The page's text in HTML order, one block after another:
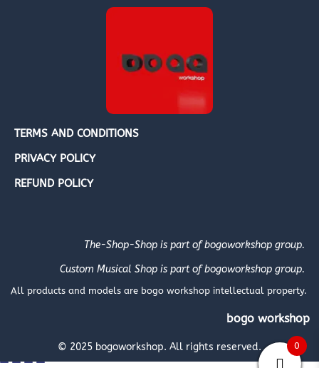
TERMS AND CONDITIONS
PRIVACY POLICY
REFUND POLICY
The-Shop-Shop is part of bogoworkshop group.
Custom Musical Shop is part of bogoworkshop group.
All products and models are bogo workshop intellectual property.
bogo workshop
© 2025 bogoworkshop. All rights reserved. 0